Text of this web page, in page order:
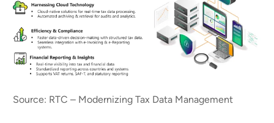
Source: RTC – Modernizing Tax Data Management​